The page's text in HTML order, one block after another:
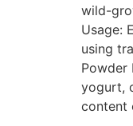
wild-
Usage:
using
Powder
yogurt,
content